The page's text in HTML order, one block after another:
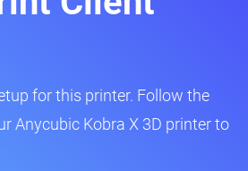
for this printer. Follow the
Anycubic Kobra X 3D printer to